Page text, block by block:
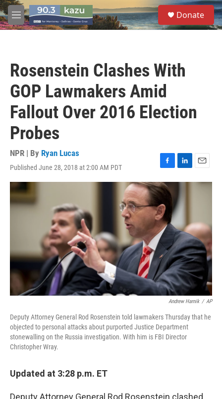
Skip to main content
M
e
S
e
a
Donate
Rosenstein Clashes With
GOP Lawmakers Amid
Fallout Over 2016 Election
Probes
NPR | By Ryan Lucas
Published June 28, 2018 at 2:00 AM PDT
F
a
c
b
o
o
k
L
i
k
e
d
I
n
E
m
Andrew Harnik / AP
Deputy Attorney General Rod Rosenstein told lawmakers Thursday that he
objected to personal attacks about purported Justice Department
stonewalling on the Russia investigation. With him is FBI Director
Christopher Wray.
Updated at 3:28 p.m. ET
Deputy Attorney General Rod Rosenstein clashed